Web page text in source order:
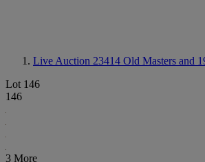
Live Auction 23414 Old Masters and
Lot 146
146
3 More